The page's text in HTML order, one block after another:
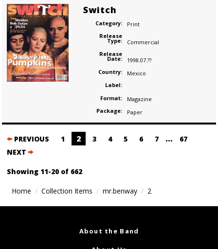
Switch
Category:
Print
Release
Type:
Commercial
Release
Date:
1998.07.??
Country:
Mexico
Label:
Format:
Magazine
Package:
Paper
Posts
navigation
PREVIOUS 1 2 3 4 5 6 7 …
67
NEXT
Showing 11-20 of 662
Home Collection Items mr.benway 2
About the Band